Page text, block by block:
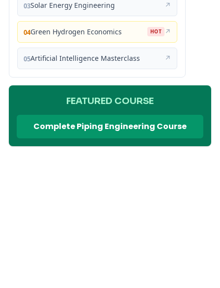
03Solar Energy Engineering ↗
04Green Hydrogen Economics HOT ↗
05Artificial Intelligence Masterclass ↗
FEATURED COURSE
Complete Piping Engineering Course